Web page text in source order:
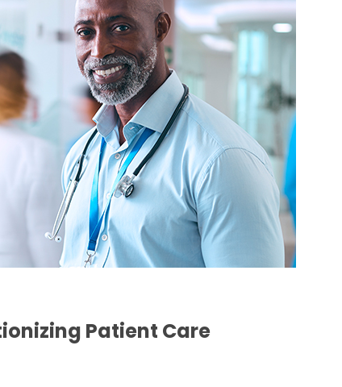
Patient Care